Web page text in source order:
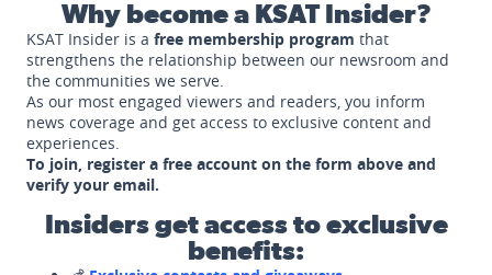
Why become a KSAT Insider?
KSAT Insider is a free membership program that
strengthens the relationship between our newsroom and
the communities we serve.
As our most engaged viewers and readers, you inform
news coverage and get access to exclusive content and
experiences.
To join, register a free account on the form above and
verify your email.
Insiders get access to exclusive
benefits: